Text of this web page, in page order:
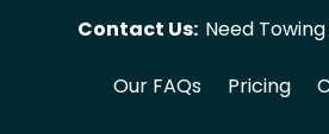
Contact Us: Need
Our FAQs Pricing